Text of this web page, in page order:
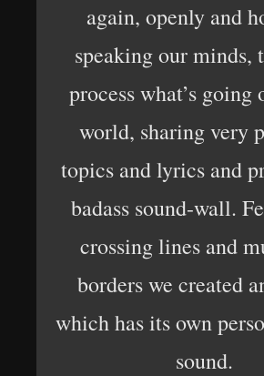
again, openly and
speaking our minds,
process what’s going
world, sharing very
topics and lyrics and
badass sound-wall.
crossing lines and
borders we created
which has its own
sound.